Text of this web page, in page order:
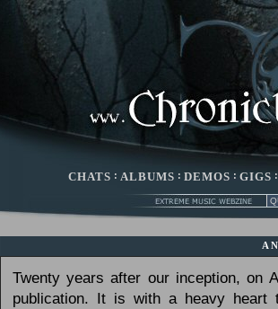
CHATS : ALBUMS : DEMOS : GIGS
Twenty years after our inception, on
publication. It is with a heavy